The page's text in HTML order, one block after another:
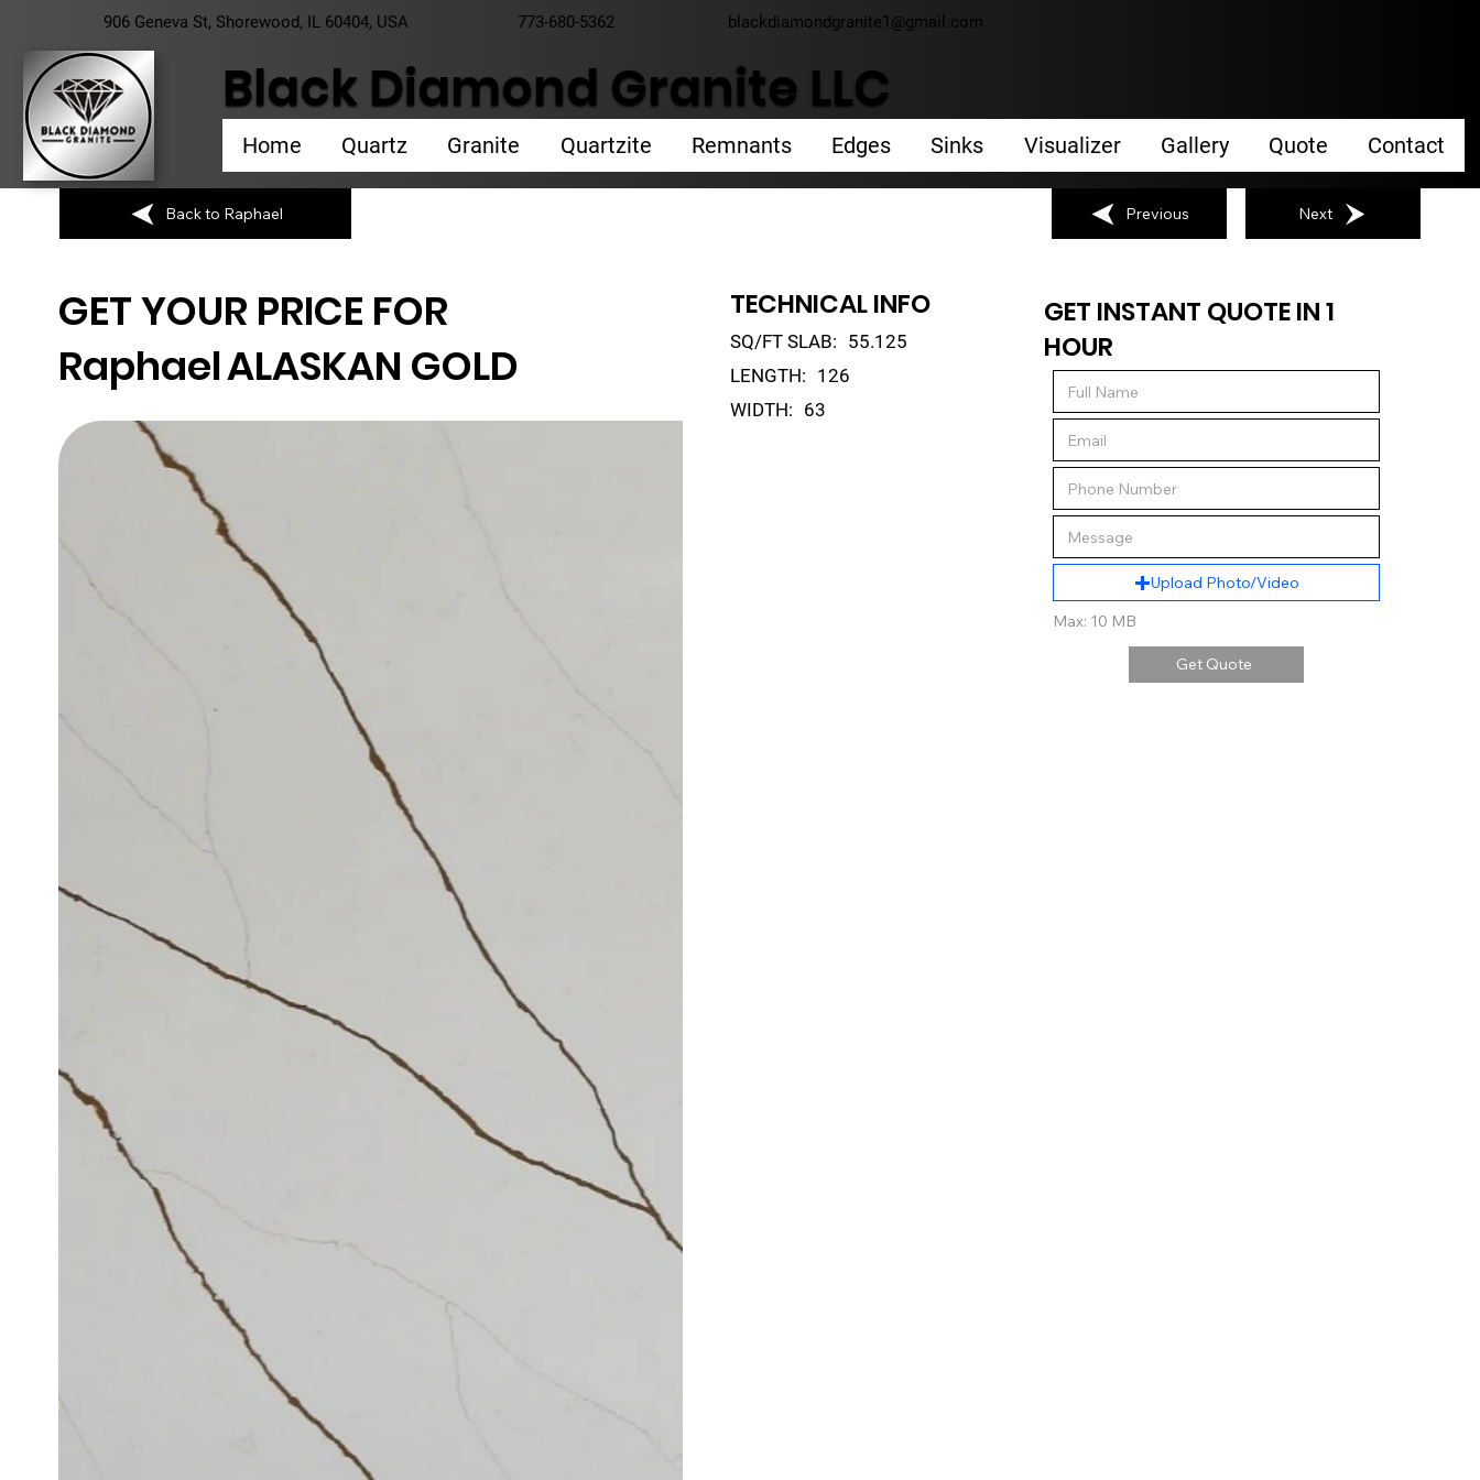
Black Diamond Granite LLC
Home Quartz Granite Quartzite Remnants Edges Sinks Visualizer Gallery Quote Contact
906 Geneva St, Shorewood, IL 60404, USA 773-680-5362 blackdiamondgranite1@gmail.com
GET YOUR PRICE FOR
RaphaelALASKAN GOLD
TECHNICAL INFO
SQ/FT SLAB: 55.125
LENGTH: 126
WIDTH: 63
GET INSTANT QUOTE IN 1
HOUR
Upload Photo/Video
Max: 10 MB
Get Quote
Back to Raphael Previous Next